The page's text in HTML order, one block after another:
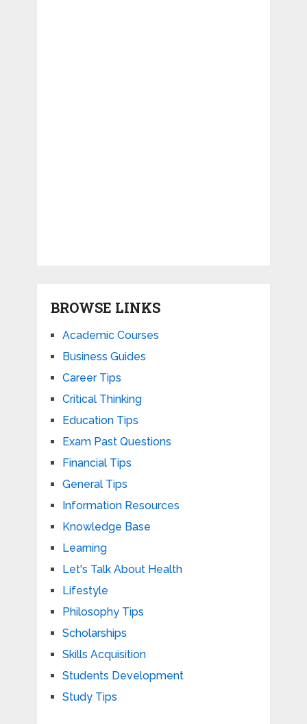
BROWSE LINKS
Academic Courses
Business Guides
Career Tips
Critical Thinking
Education Tips
Exam Past Questions
Financial Tips
General Tips
Information Resources
Knowledge Base
Learning
Let's Talk About Health
Lifestyle
Philosophy Tips
Scholarships
Skills Acquisition
Students Development
Study Tips